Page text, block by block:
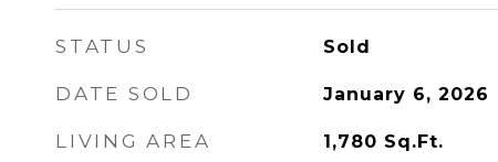
STATUS Sold
DATE SOLD January 6, 2026
LIVING AREA 1,780 Sq.Ft.